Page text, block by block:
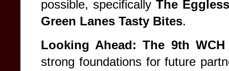
possible, specifically The
Green Lanes Tasty Bites.
Looking Ahead: The 9th
strong foundations for future